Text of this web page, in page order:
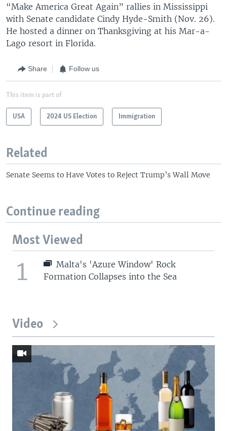
“Make America Great Again” rallies in Mississippi
with Senate candidate Cindy Hyde-Smith (Nov. 26).
He hosted a dinner on Thanksgiving at his Mar-a-
Lago resort in Florida.
Share Follow us
This item is part of
USA 2024 US Election Immigration
Related
Senate Seems to Have Votes to Reject Trump’s Wall Move
Continue reading
Most Viewed
1
Malta's 'Azure Window' Rock
Formation Collapses into the Sea
Video